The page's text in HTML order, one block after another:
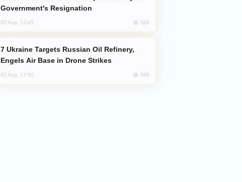
Government's Resignation
02 Aug, 12:45 589
Engels Air Base in Drone Strikes
02 Aug, 17:50 580